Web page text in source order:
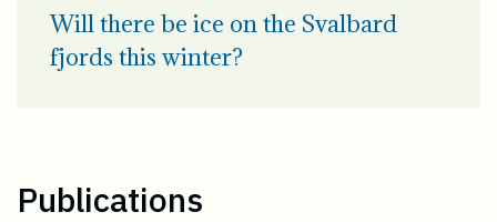
Will there be ice on the Svalbard
fjords this winter?
Publications